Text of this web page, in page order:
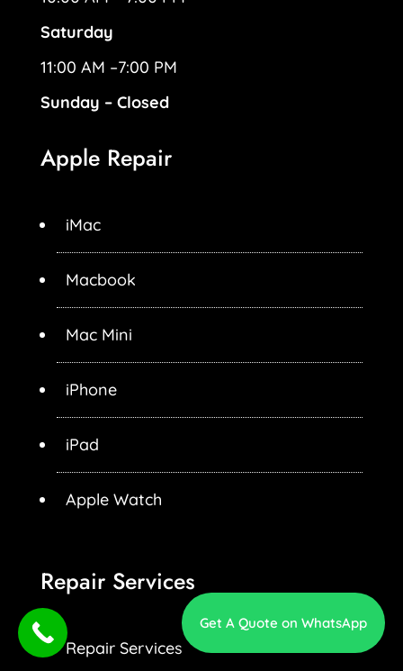
Saturday
11:00 AM –7:00 PM
Sunday – Closed
Apple Repair
iMac
Macbook
Mac Mini
iPhone
iPad
Apple Watch
Repair Services
Repair Services
Get A Quote on WhatsApp